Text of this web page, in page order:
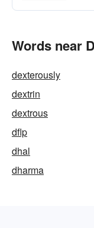
Words near
dexterously
dextrin
dextrous
dflp
dhal
dharma